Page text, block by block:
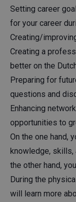
Setting career
for your career
Creating/
Creating a
better on the
Preparing for
questions and
Enhancing
opportunities to
On the one hand,
knowledge, skills,
the other hand,
During the
will learn more